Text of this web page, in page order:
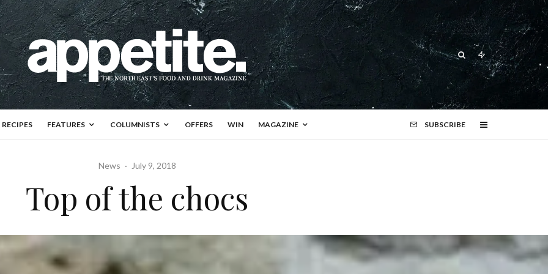
RECIPES FEATURES COLUMNISTS OFFERS WIN MAGAZINE SUBSCRIBE
News · July 9, 2018
Top of the chocs